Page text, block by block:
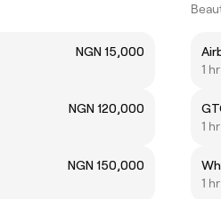
NGN 15,000
NGN 120,000
NGN 150,000
1 hr
1 hr
1 hr